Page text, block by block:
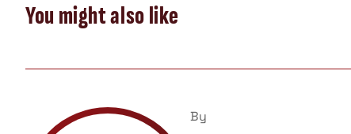
You might also like
By